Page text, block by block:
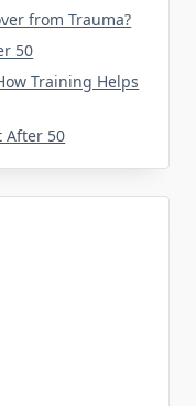
from Trauma?
50
Training Helps
After 50